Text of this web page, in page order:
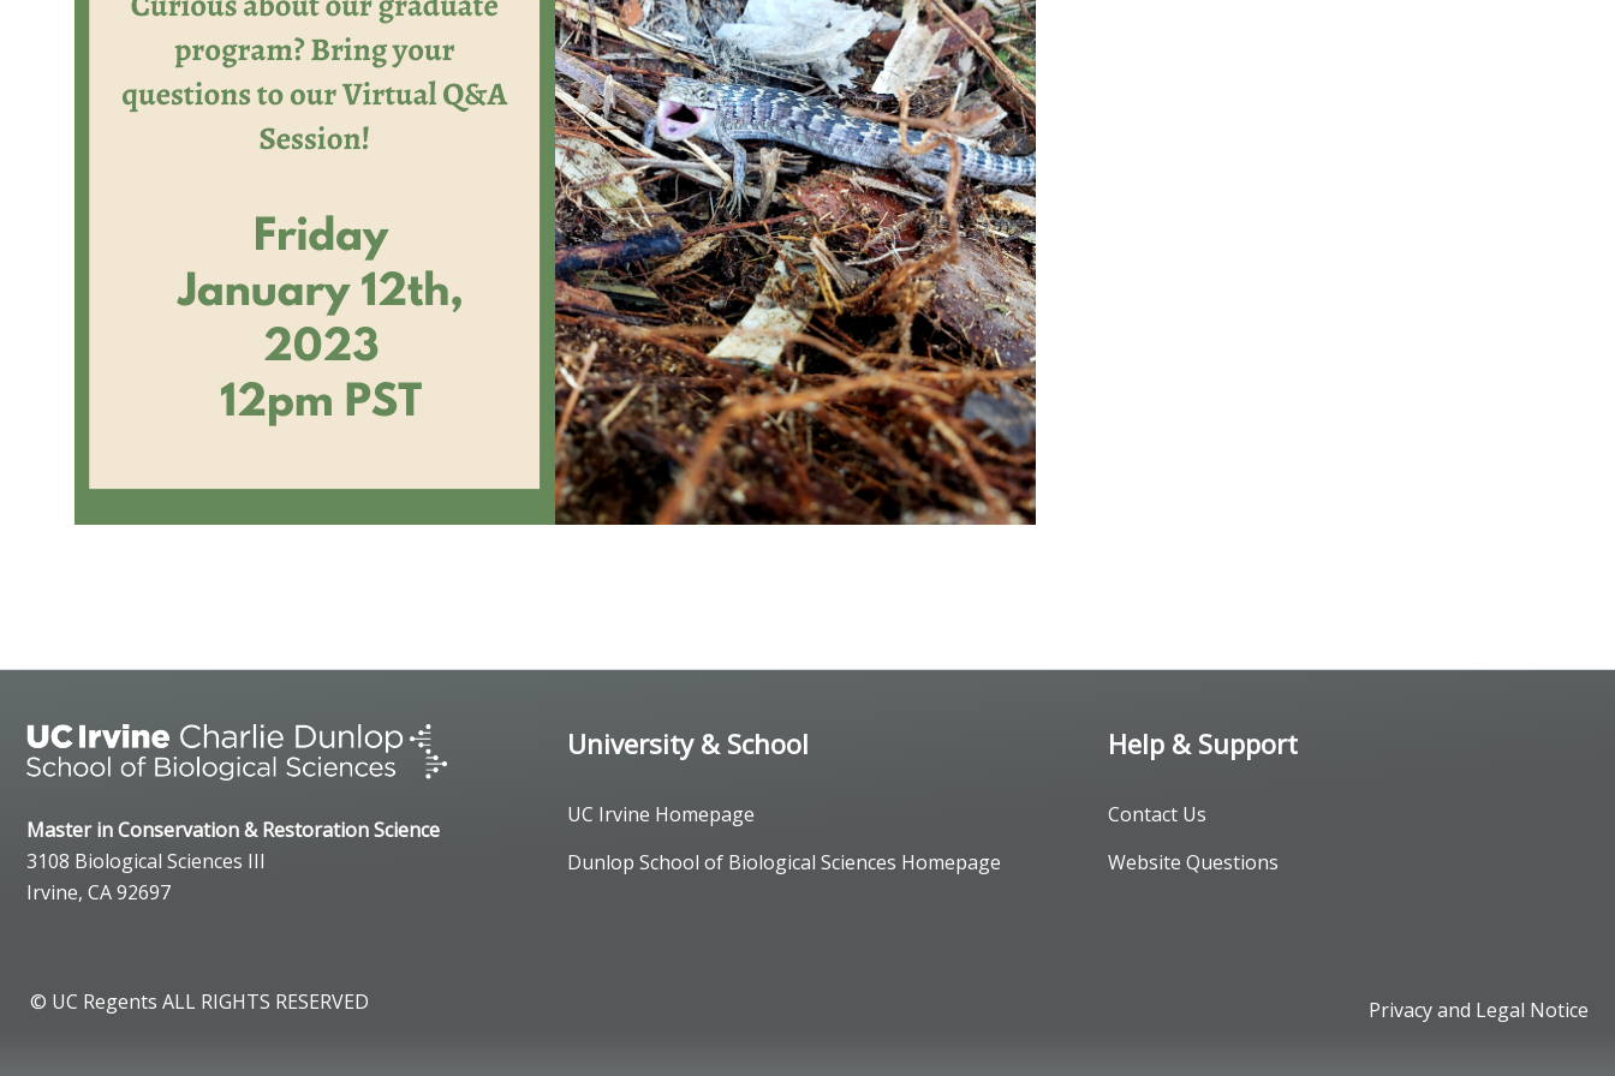
Master in Conservation & Restoration Science
3108 Biological Sciences III
Irvine, CA 92697
University & School
UC Irvine Homepage
Dunlop School of Biological Sciences Homepage
Help & Support
Contact Us
Website Questions
© UC Regents ALL RIGHTS RESERVED Privacy and Legal Notice